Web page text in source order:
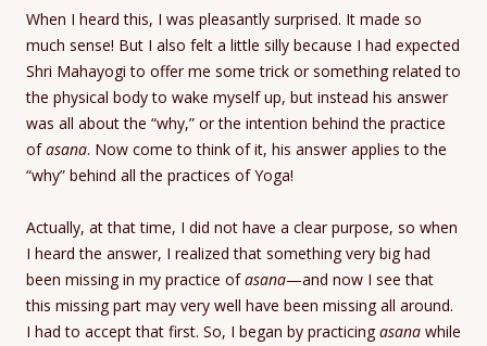
When I heard this, I was pleasantly surprised. It made so
much sense! But I also felt a little silly because I had expected
Shri Mahayogi to offer me some trick or something related to
the physical body to wake myself up, but instead his answer
was all about the “why,” or the intention behind the practice
ofasana. Now come to think of it, his answer applies to the
“why” behind all the practices of Yoga!
Actually, at that time, I did not have a clear purpose, so when
I heard the answer, I realized that something very big had
been missing in my practice ofasana—and now I see that
this missing part may very well have been missing all around.
I had to accept that first. So, I began by practicingasana while